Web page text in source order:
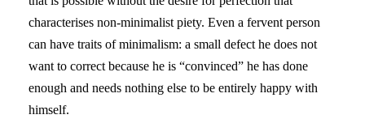
characterises non-minimalist piety. Even a fervent person
can have traits of minimalism: a small defect he does not
want to correct because he is “convinced” he has done
enough and needs nothing else to be entirely happy with
himself.